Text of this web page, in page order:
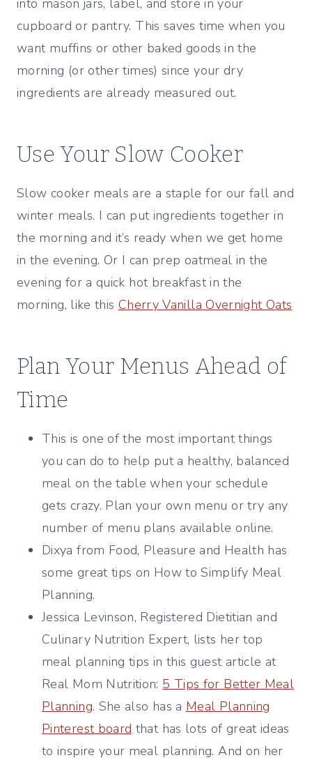
cupboard or pantry. This saves time when you
want muffins or other baked goods in the
morning (or other times) since your dry
ingredients are already measured out.
Use Your Slow Cooker
Slow cooker meals are a staple for our fall and
winter meals. I can put ingredients together in
the morning and it’s ready when we get home
in the evening. Or I can prep oatmeal in the
evening for a quick hot breakfast in the
morning, like this Cherry Vanilla Overnight Oats
Plan Your Menus Ahead of
Time
This is one of the most important things
you can do to help put a healthy, balanced
meal on the table when your schedule
gets crazy. Plan your own menu or try any
number of menu plans available online.
Dixya from Food, Pleasure and Health has
some great tips on How to Simplify Meal
Planning.
Jessica Levinson, Registered Dietitian and
Culinary Nutrition Expert, lists her top
meal planning tips in this guest article at
Real Mom Nutrition: 5 Tips for Better Meal
Planning. She also has a Meal Planning
Pinterest board that has lots of great ideas
to inspire your meal planning. And on her